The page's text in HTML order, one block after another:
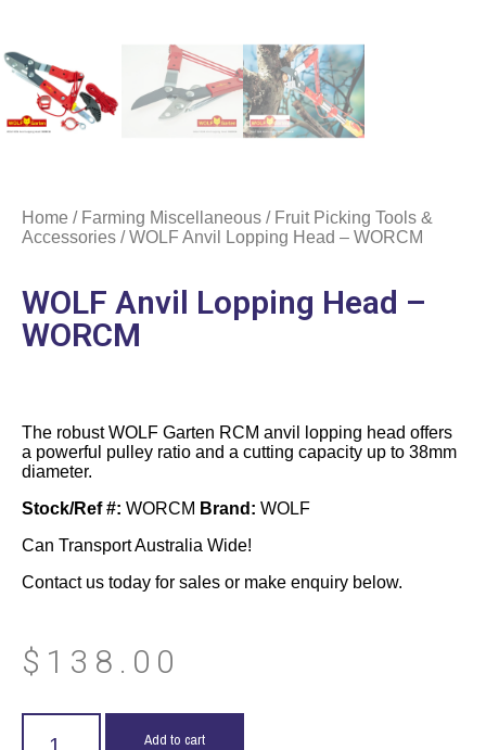
Home / Farming Miscellaneous / Fruit Picking Tools &
Accessories / WOLF Anvil Lopping Head – WORCM
WOLF Anvil Lopping Head –
WORCM
The robust WOLF Garten RCM anvil lopping head offers
a powerful pulley ratio and a cutting capacity up to 38mm
diameter.
Stock/Ref #: WORCM Brand: WOLF
Can Transport Australia Wide!
Contact us today for sales or make enquiry below.
$ 138.00
Add to cart